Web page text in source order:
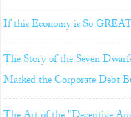
If this Economy is So
The Story of the Seven
Masked the Corporate Debt